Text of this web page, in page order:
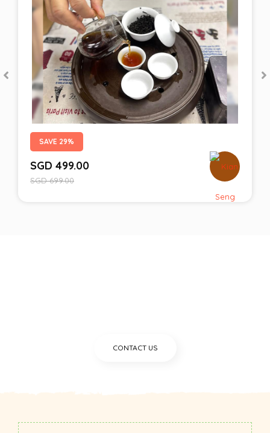
SAVE 29%
SGD 499.00
SGD699.00
CONTACT US